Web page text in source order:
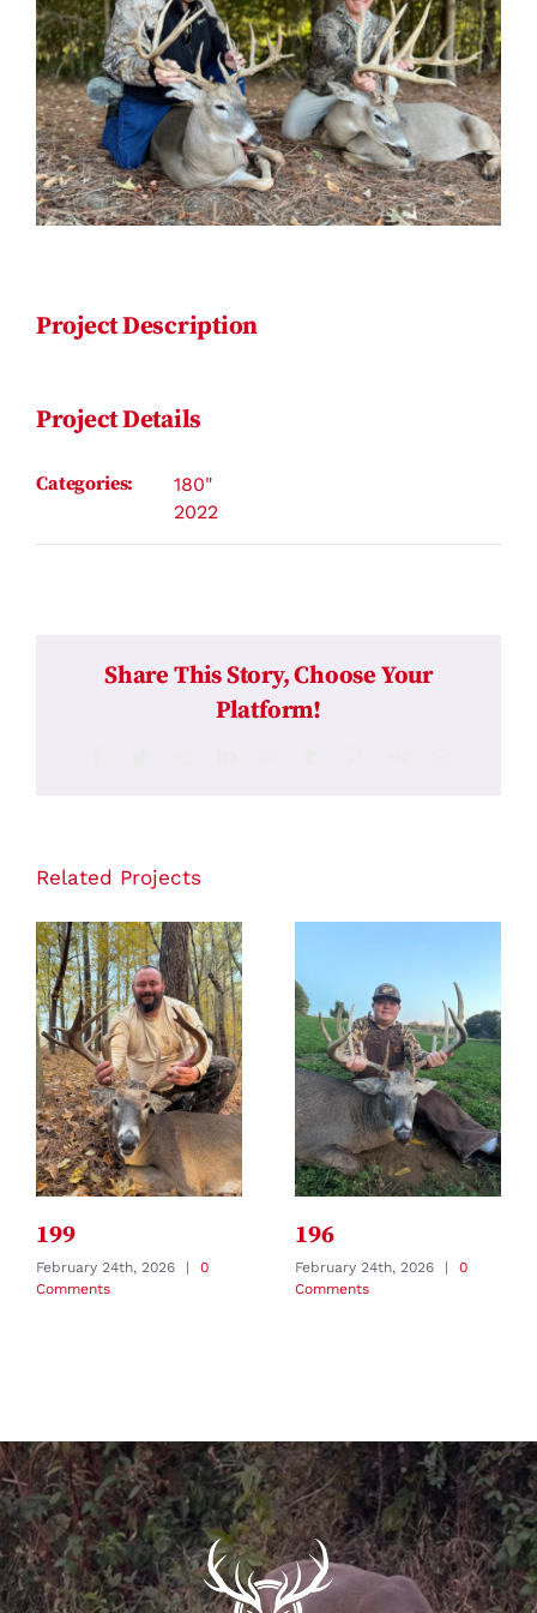
Contact
Project Description
Project Details
Categories:
180"
2022
Share This Story, Choose Your
Platform!
Related Projects
199
February 24th, 2026 |
0
Comments
196
February 24th, 2026 |
0
Comments